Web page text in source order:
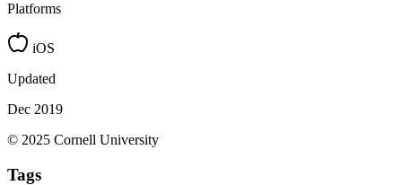
Platforms
iOS
Updated
Dec 2019
© 2025 Cornell University
Tags